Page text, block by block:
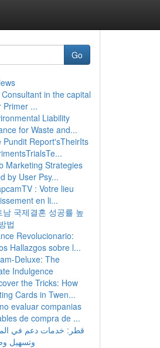
Go
Consultant in the capital
Primer ...
Liability
for Waste and...
Pundit Report'sTheirIts
Marketing Strategies
by User Psy...
: Votre lieu
en li...
남 국제결혼 성공률 높
법
Revolucionario:
Hallazgos sobre l...
Deluxe: The
Indulgence
the Tricks: How
Cards in Twen...
evaluar companias
de compra de ...
قطر: خدمات دعم في
وتسهيل